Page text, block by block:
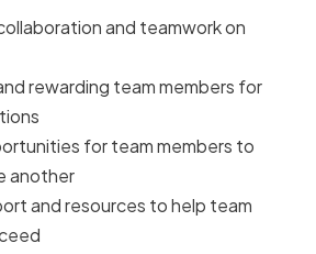
and teamwork on
rewarding team members for
for team members to
another
and resources to help team